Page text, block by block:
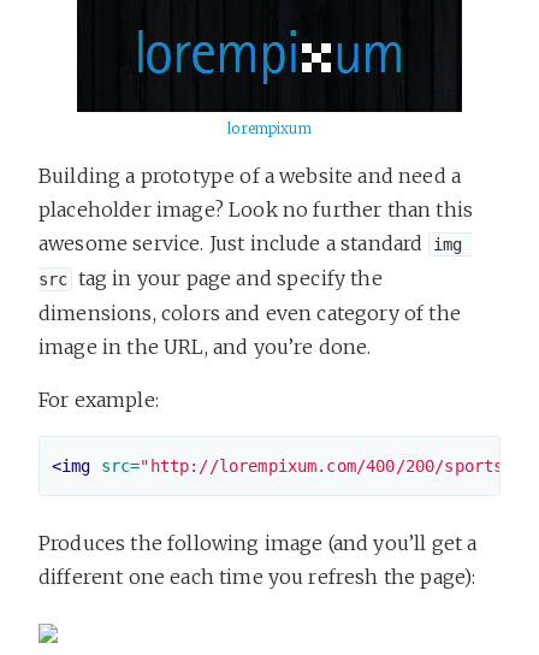
lorempixum
Building a prototype of a website and need a
placeholder image? Look no further than this
awesome service. Just include a standard
img
src tag in your page and specify the
dimensions, colors and even category of the
image in the URL, and you’re done.
For example:
<img src="http://lorempixum.com/400/200/sports"
Produces the following image (and you’ll get a
different one each time you refresh the page):